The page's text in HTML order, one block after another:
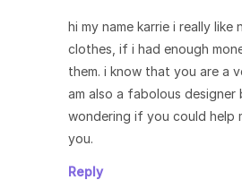
hi my name karrie i really like
clothes, if i had enough
them. i know that you are a
am also a fabolous designer
wondering if you could help
you.
Reply